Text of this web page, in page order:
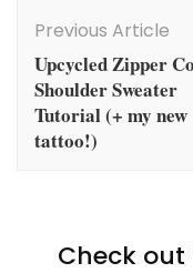
Navigation
Previous Article
Upcycled Zipper
Shoulder Sweater
Tutorial (+ my new
tattoo!)
Check